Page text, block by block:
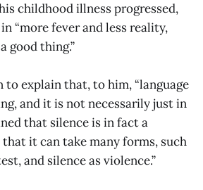
childhood illness progressed,
“more fever and less reality,
good thing.”
to explain that, to him, “language
and it is not necessarily just in
that silence is in fact a
it can take many forms, such
and silence as violence.”